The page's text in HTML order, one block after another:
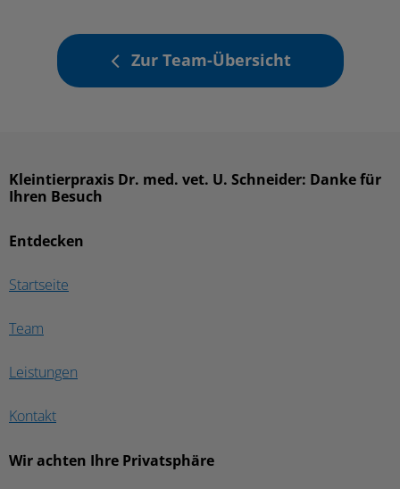
Zur Team-Übersicht
Entdecken
Startseite
Team
Leistungen
Kontakt
Wir achten Ihre Privatsphäre
Kleintierpraxis Dr. med. vet. U. Schneider: Danke für
Ihren Besuch